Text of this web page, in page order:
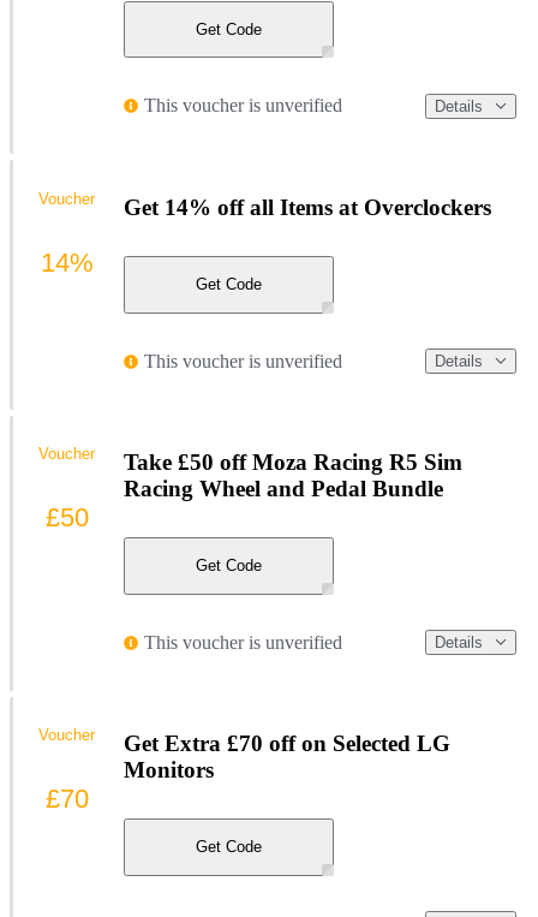
Get Code
This voucher is unverified Details
Get 14% off all Items at Overclockers
Get Code
This voucher is unverified Details
Voucher
14%
Take £50 off Moza Racing R5 Sim
Racing Wheel and Pedal Bundle
Get Code
This voucher is unverified Details
Voucher
£50
Get Extra £70 off on Selected LG
Monitors
Get Code
Voucher
£70